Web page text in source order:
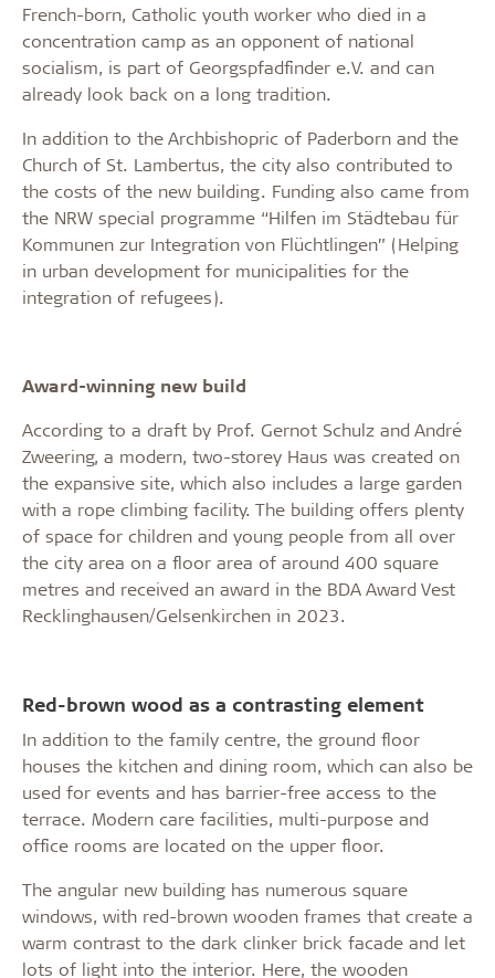
French-born, Catholic youth worker who died in a
concentration camp as an opponent of national
socialism, is part of Georgspfadfinder e.V. and can
already look back on a long tradition.
In addition to the Archbishopric of Paderborn and the
Church of St. Lambertus, the city also contributed to
the costs of the new building. Funding also came from
the NRW special programme “Hilfen im Städtebau für
Kommunen zur Integration von Flüchtlingen” (Helping
in urban development for municipalities for the
integration of refugees).
Award-winning new build
According to a draft by Prof. Gernot Schulz and André
Zweering, a modern, two-storey Haus was created on
the expansive site, which also includes a large garden
with a rope climbing facility. The building offers plenty
of space for children and young people from all over
the city area on a floor area of around 400 square
metres and received an award in the BDA Award Vest
Recklinghausen/Gelsenkirchen in 2023.
Red-brown wood as a contrasting element
In addition to the family centre, the ground floor
houses the kitchen and dining room, which can also be
used for events and has barrier-free access to the
terrace. Modern care facilities, multi-purpose and
office rooms are located on the upper floor.
The angular new building has numerous square
windows, with red-brown wooden frames that create a
warm contrast to the dark clinker brick facade and let
lots of light into the interior. Here, the wooden